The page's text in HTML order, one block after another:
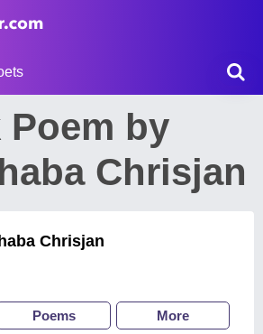
Poem by
Chrisjan
Chrisjan
Poems More